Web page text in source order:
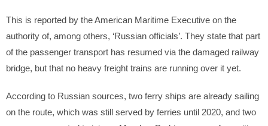
This is reported by the American Maritime Executive on the
authority of, among others, ‘Russian officials’. They state that part
of the passenger transport has resumed via the damaged railway
bridge, but that no heavy freight trains are running over it yet.
According to Russian sources, two ferry ships are already sailing
on the route, which was still served by ferries until 2020, and two